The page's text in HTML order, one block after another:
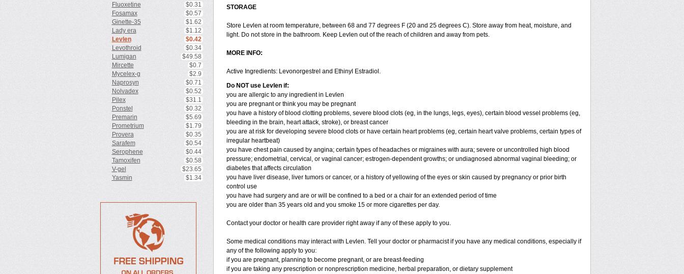
Fluoxetine
$0.31
Fosamax
$0.57
Ginette-35
$1.62
Lady era
$1.12
Levlen
$0.42
Levothroid
$0.34
Lumigan
$49.58
Mircette
$0.7
Mycelex-g
$2.9
Naprosyn
$0.71
Nolvadex
$0.52
Pilex
$31.1
Ponstel
$0.32
Premarin
$5.69
Prometrium
$1.79
Provera
$0.35
Sarafem
$0.54
Serophene
$0.44
Tamoxifen
$0.58
V-gel
$23.65
Yasmin
$1.34
STORAGE
Store Levlen at room temperature, between 68 and 77 degrees F (20 and 25 degrees C). Store away from heat, moisture, and
light. Do not store in the bathroom. Keep Levlen out of the reach of children and away from pets.
MORE INFO:
Active Ingredients: Levonorgestrel and Ethinyl Estradiol.
Do NOT use Levlen if:
you are allergic to any ingredient in Levlen
you are pregnant or think you may be pregnant
you have a history of blood clotting problems, severe blood clots (eg, in the lungs, legs, eyes), certain blood vessel problems (eg,
bleeding in the brain, heart attack, stroke), or breast cancer
you are at risk for developing severe blood clots or have certain heart problems (eg, certain heart valve problems, certain types of
irregular heartbeat)
you have chest pain caused by angina; certain types of headaches or migraines with aura; severe or uncontrolled high blood
pressure; endometrial, cervical, or vaginal cancer; estrogen-dependent growths; or undiagnosed abnormal vaginal bleeding; or
diabetes that affects circulation
you have liver disease, liver tumors or cancer, or a history of yellowing of the eyes or skin caused by pregnancy or prior birth
control use
you have had surgery and are or will be confined to a bed or a chair for an extended period of time
you are older than 35 years old and you smoke 15 or more cigarettes per day.
Contact your doctor or health care provider right away if any of these apply to you.
Some medical conditions may interact with Levlen. Tell your doctor or pharmacist if you have any medical conditions, especially if
any of the following apply to you:
if you are pregnant, planning to become pregnant, or are breast-feeding
if you are taking any prescription or nonprescription medicine, herbal preparation, or dietary supplement